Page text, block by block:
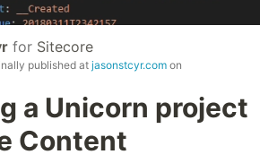
for Sitecore
published at jasonstcyr.com on
a Unicorn project
Content